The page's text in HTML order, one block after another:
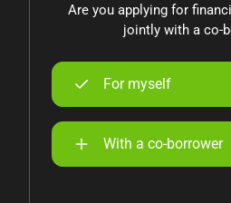
Are you applying for
jointly with a co-
For myself
With a co-borrower